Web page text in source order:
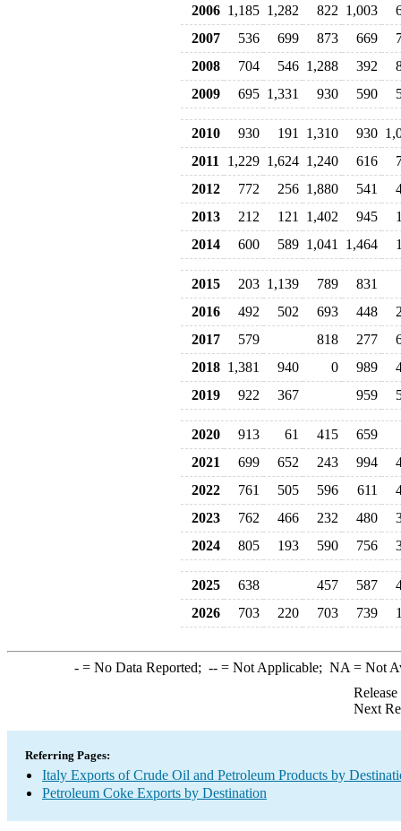
2006 1,185 1,282 822 1,003
2007
536 699 873 669
2008
704 546 1,288 392
2009
695 1,331 930 590
2010 930 191 1,310 930
2011
1,229 1,624 1,240 616
2012
772 256 1,880 541
2013
212 121 1,402 945
2014
600 589 1,041 1,464
2015 203 1,139 789
831
2016
492 502 693 448
2017
579 818 277
2018 1,381 940 0 989
2019
922 367 959
2020 913 61 415
659
2021
699 652 243 994
2022
761 505 596 611
2023
762 466 232 480
2024
805 193 590 756
2025 638 457 587
2026
703 220 703 739
-= No Data Reported; --= Not Applicable; NA = Not
Next
Referring Pages:
Italy Exports of Crude Oil and Petroleum Products by
Petroleum Coke Exports by Destination